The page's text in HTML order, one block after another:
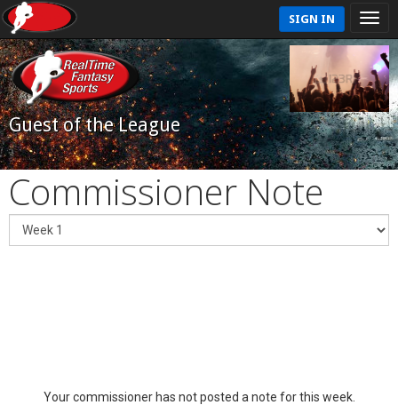
SIGN IN
Guest of the League
Commissioner Note
Your commissioner has not posted a note for this week.